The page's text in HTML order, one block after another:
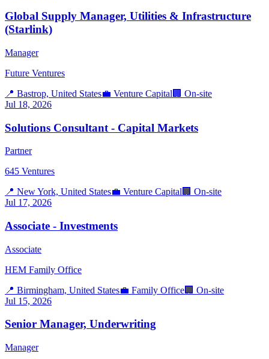
Global Supply Manager, Utilities & Infrastructure
(Starlink)
Manager
Future Ventures
📍 Bastrop, United States💼 Venture Capital 🏢 On-site
Jul 18, 2026
Solutions Consultant - Capital Markets
Partner
645 Ventures
📍 New York, United States💼 Venture Capital 🏢 On-site
Jul 17, 2026
Associate - Investments
Associate
HEM Family Office
📍 Birmingham, United States💼 Family Office🏢 On-site
Jul 15, 2026
Senior Manager, Underwriting
Manager